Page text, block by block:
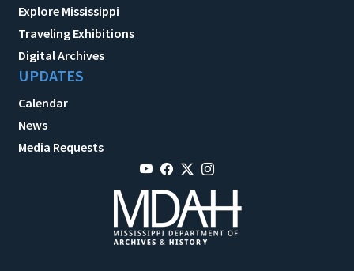
Explore Mississippi
Traveling Exhibitions
Digital Archives
UPDATES
Calendar
News
Media Requests